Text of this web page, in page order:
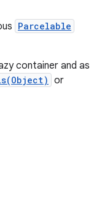
Parcelable
container and as
or